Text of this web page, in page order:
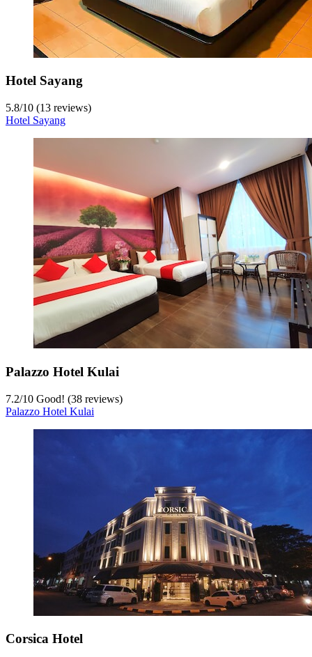
Hotel Sayang
5.8/10 (13 reviews)
Hotel Sayang
Palazzo Hotel Kulai
7.2/10 Good! (38 reviews)
Palazzo Hotel Kulai
Corsica Hotel